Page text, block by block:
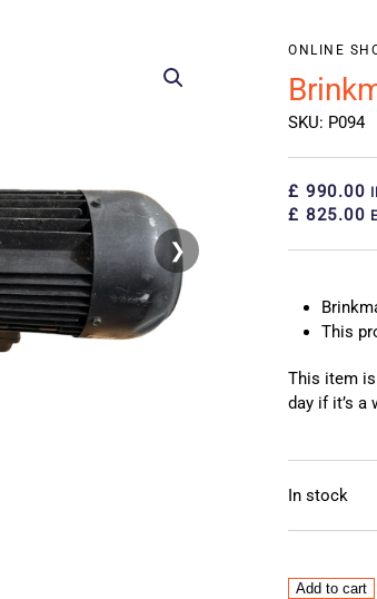
❯
ONLINE
SKU: P094
£ 990.00
£ 825.00
This
This item
day if it’s a
In stock
Brinkmann
Add to cart